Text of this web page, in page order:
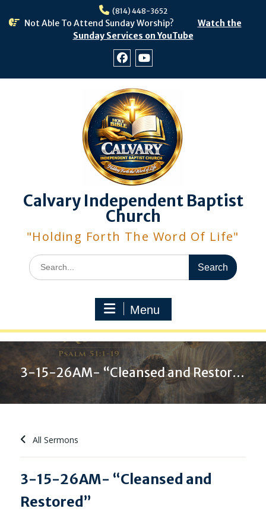
(814) 448-3652
Not Able To Attend Sunday Worship?
Watch the
Sunday Services on YouTube
Calvary Independent Baptist
Church
"Holding Forth The Word Of Life"
Search
for:
Menu
3-15-26AM- “Cleansed and Restored”
All Sermons
3-15-26AM- “Cleansed and
Restored”